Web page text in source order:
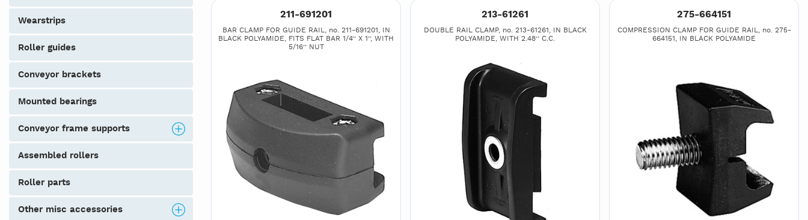
wearstrips
roller guides
conveyor brackets
mounted bearings
conveyor frame supports
assembled rollers
roller parts
other misc accessories
211-691201
BAR CLAMP FOR GUIDE RAIL, no. 211-691201, IN
BLACK POLYAMIDE, FITS FLAT BAR 1/4’’ X 1’’, WITH
5/16’’ NUT
213-61261
DOUBLE RAIL CLAMP, no. 213-61261, IN BLACK
POLYAMIDE, WITH 2.48’’ C.C.
275-664151
COMPRESSION CLAMP FOR GUIDE RAIL, no. 275-
664151, IN BLACK POLYAMIDE